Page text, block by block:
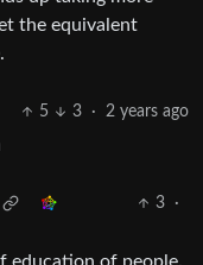
the equivalent
5 3 · 2 years ago
3
·